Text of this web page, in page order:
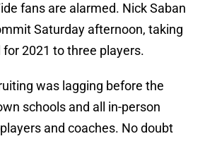
fans are alarmed. Nick Saban
Saturday afternoon, taking
2021 to three players.
was lagging before the
schools and all in-person
and coaches. No doubt